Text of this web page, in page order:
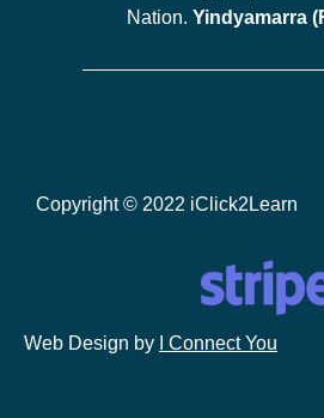
Nation. Yindyamarra
Copyright © 2022 iClick2Learn
Web Design by I Connect You